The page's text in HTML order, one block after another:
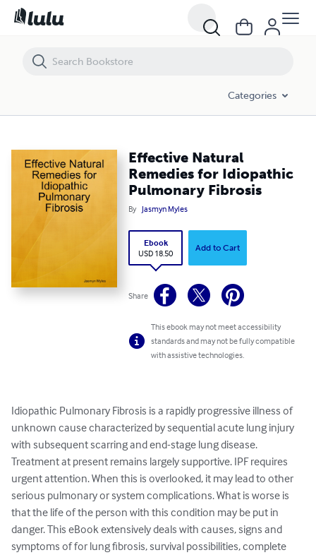
Categories
Effective Natural
Remedies for Idiopathic
Pulmonary Fibrosis
By Jasmyn Myles
Ebook
USD 18.50
Add to Cart
Share
This ebook may not meet accessibility
standards and may not be fully compatible
with assistive technologies.
Idiopathic Pulmonary Fibrosis is a rapidly progressive illness of
unknown cause characterized by sequential acute lung injury
with subsequent scarring and end-stage lung disease.
Treatment at present remains largely supportive. IPF requires
urgent attention. When this is overlooked, it may lead to other
serious pulmonary or system complications. What is worse is
that the life of the person with this condition may be put in
danger. This eBook extensively deals with causes, signs and
symptoms of for lung fibrosis, survival possibilities, complete
Effective Natural Remedies for Idiopathic Pulmonary Fibrosis